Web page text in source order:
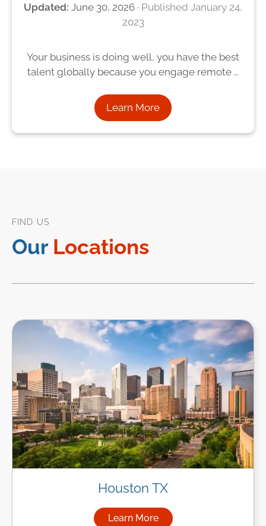
June 30, 2026
January 24,
2023
Your business is doing well, you have the best
talent globally because you engage remote …
Learn More
FIND US
Our Locations
Houston TX
Learn More